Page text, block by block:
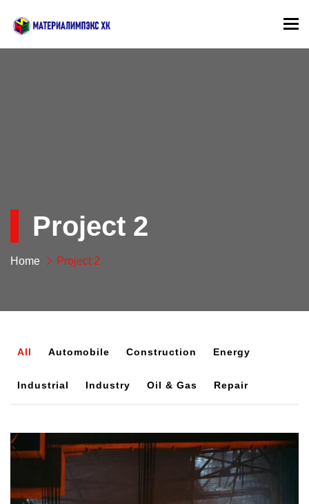
Project 2
Home Project 2
All Automobile Construction Energy
Industrial Industry Oil & Gas Repair